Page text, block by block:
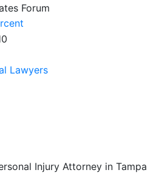
Injury Attorney in Tampa